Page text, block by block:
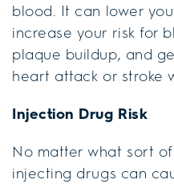
blood. It can lower
increase your risk for
plaque buildup, and
heart attack or stroke
Injection Drug Risk
No matter what sort
injecting drugs can